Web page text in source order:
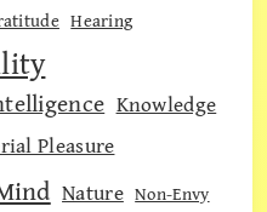
Hearing
Knowledge
Pleasure
Nature Non-Envy